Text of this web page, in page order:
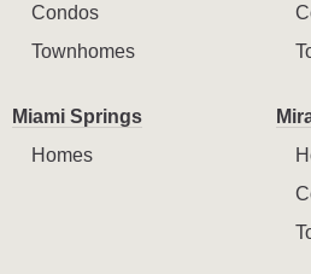
Condos
Townhomes
Miami Springs
Homes